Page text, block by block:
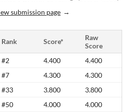
submission page
Rank Score*
Raw
Score
#2 4.400
4.400
#7 4.300
4.300
#33 3.800
3.800
#50 4.000
4.000